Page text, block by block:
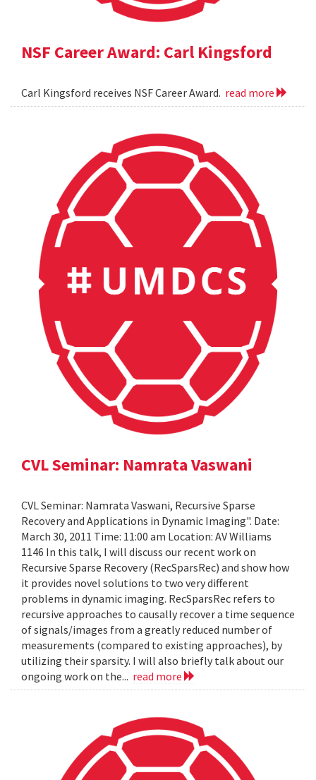
NSF Career Award: Carl Kingsford
Carl Kingsford receives NSF Career Award. read more
CVL Seminar: Namrata Vaswani
CVL Seminar: Namrata Vaswani, Recursive Sparse
Recovery and Applications in Dynamic Imaging". Date:
March 30, 2011 Time: 11:00 am Location: AV Williams
1146 In this talk, I will discuss our recent work on
Recursive Sparse Recovery (RecSparsRec) and show how
it provides novel solutions to two very different
problems in dynamic imaging. RecSparsRec refers to
recursive approaches to causally recover a time sequence
of signals/images from a greatly reduced number of
measurements (compared to existing approaches), by
utilizing their sparsity. I will also briefly talk about our
ongoing work on the... read more